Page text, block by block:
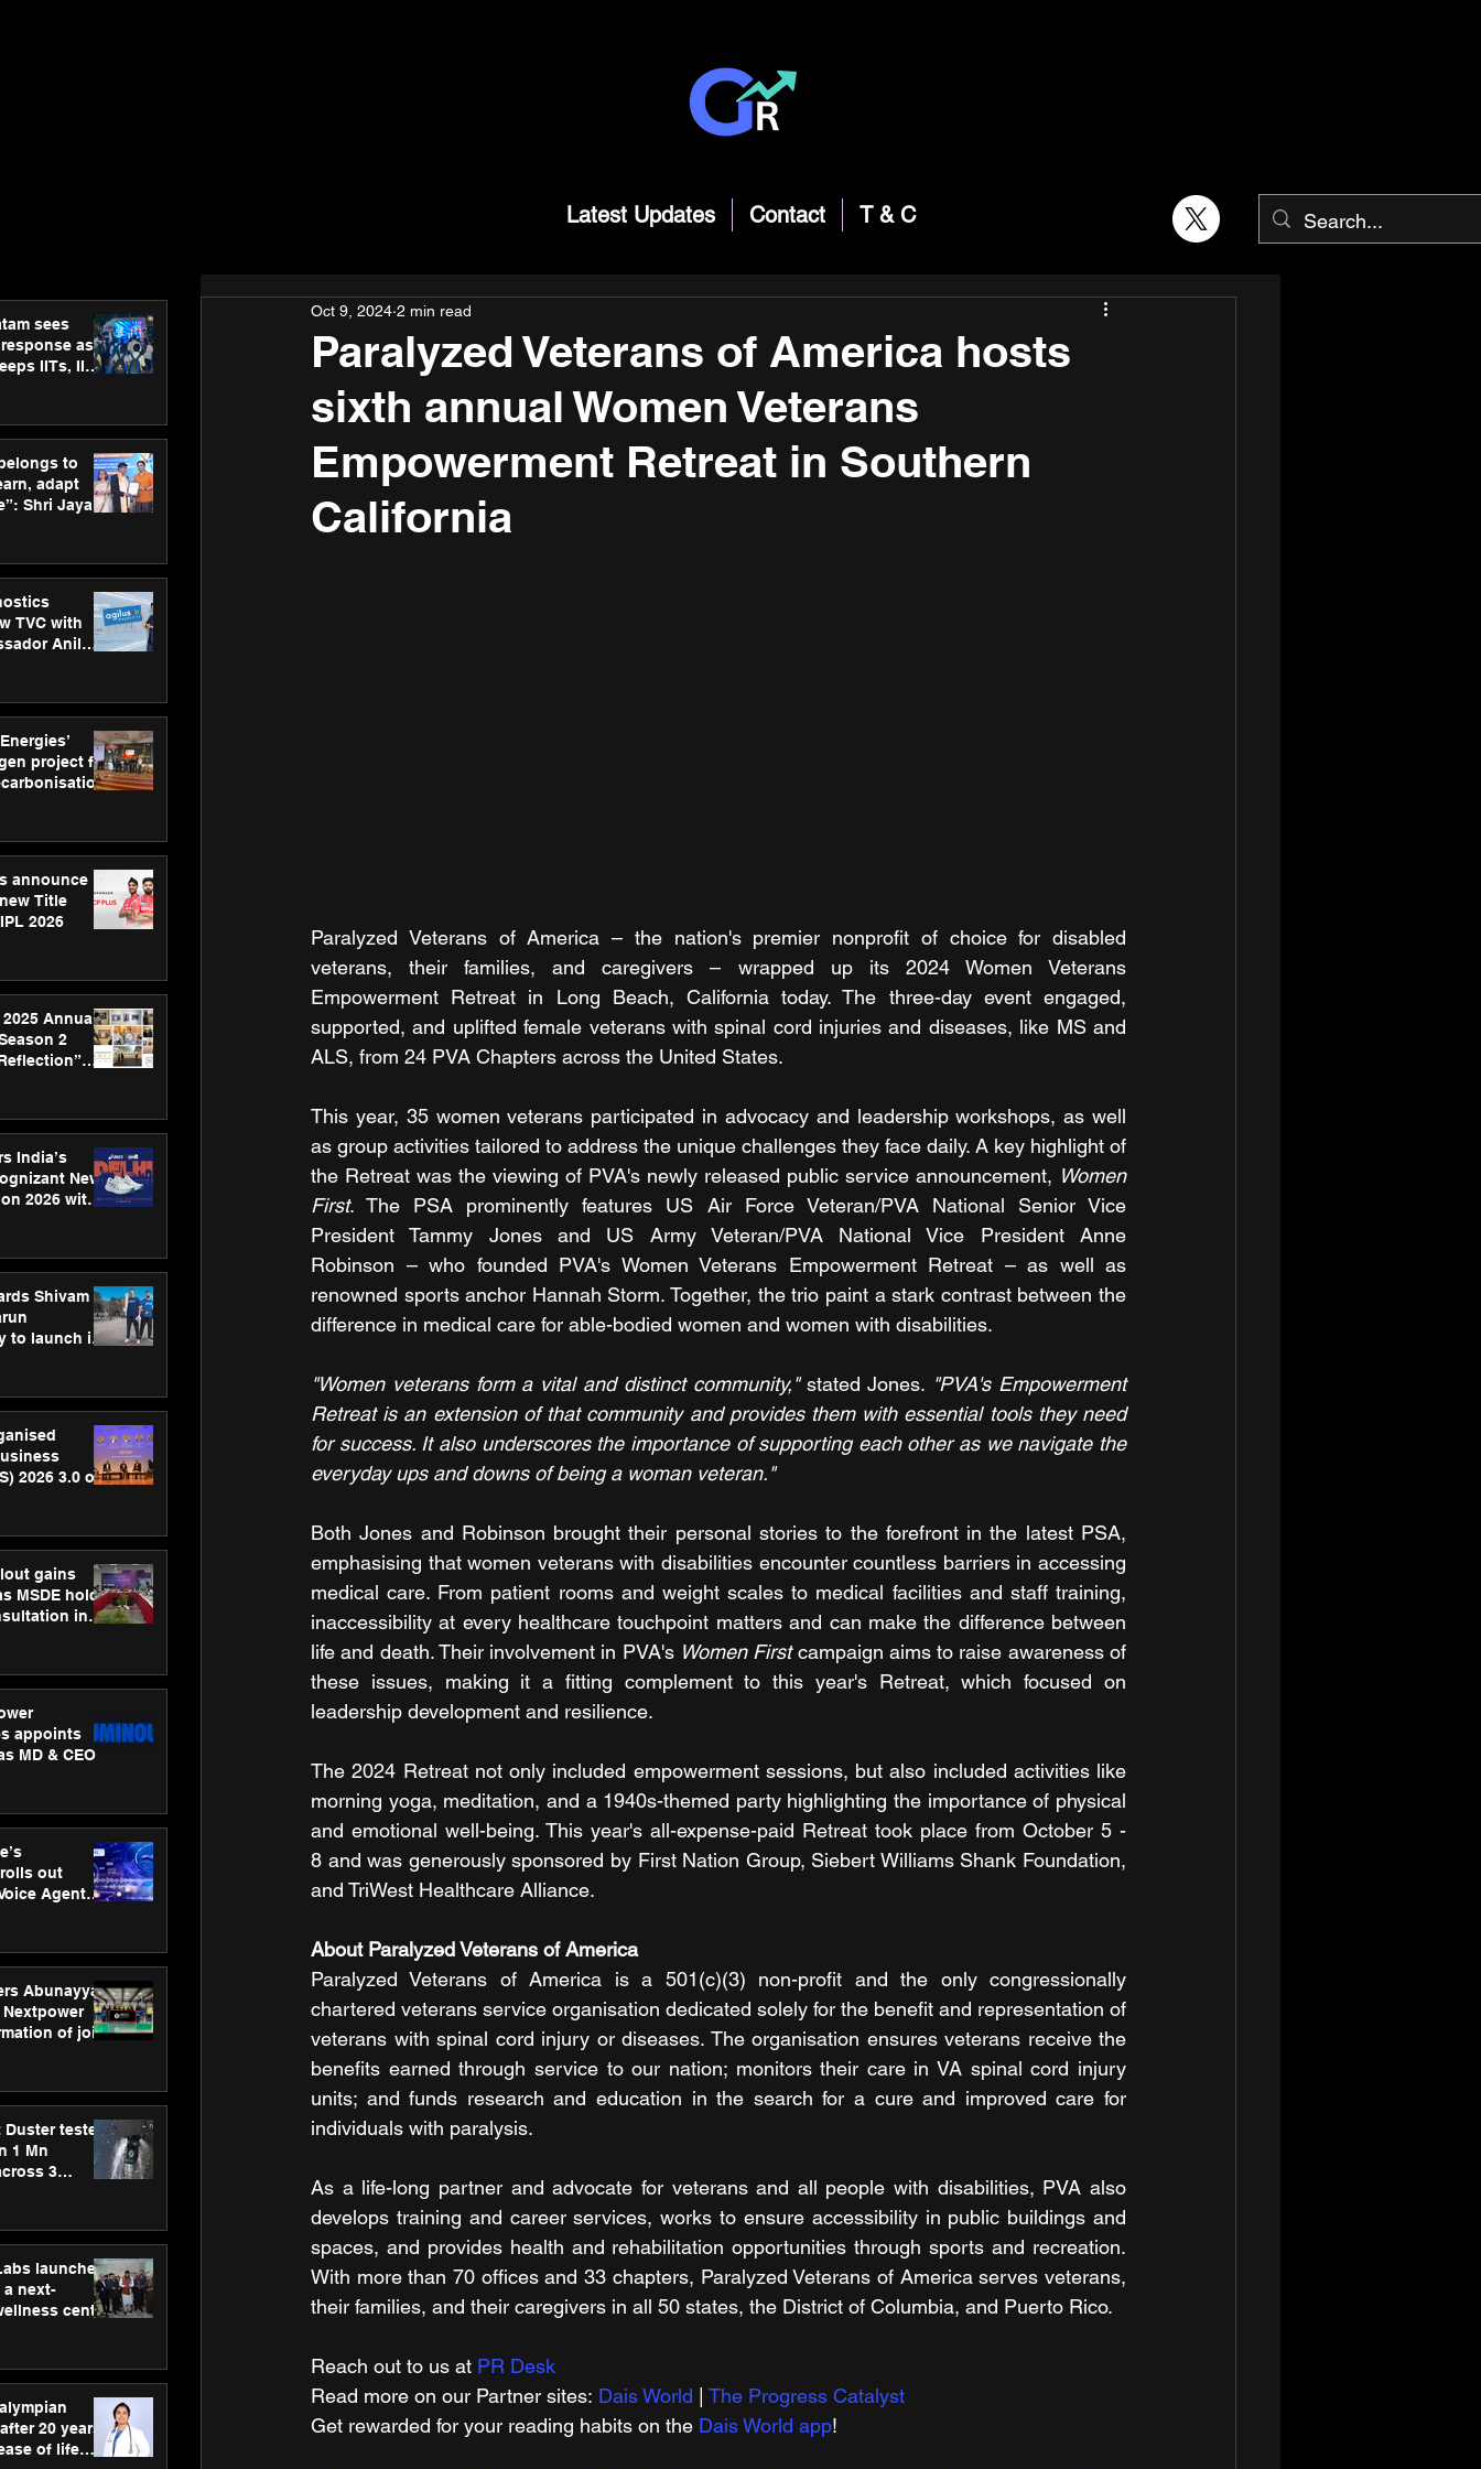
Latest Updates Contact T & C
sees
as
IITs, IIMs
to
adapt
Shri Jayant
TVC with
Anil
project for
announce
Title
2026
2025 Annual
2
India’s
New
2026 with
Shivam
to launch its
2026 3.0 on
gains
MSDE holds
in
appoints
MD & CEO
out
Agent
Abunayyan
of joint
Duster tested
1 Mn
3
launches
a next-
centre
care
20 years,
of life
Paralyzed Veterans of America hosts
sixth annual Women Veterans
Empowerment Retreat in Southern
California
Oct 9, 2024 2 min read
Paralyzed Veterans of America – the nation's premier nonprofit of choice for disabled
veterans, their families, and caregivers – wrapped up its 2024 Women Veterans
Empowerment Retreat in Long Beach, California today. The three-day event engaged,
supported, and uplifted female veterans with spinal cord injuries and diseases, like MS and
ALS, from 24 PVA Chapters across the United States.
This year, 35 women veterans participated in advocacy and leadership workshops, as well
as group activities tailored to address the unique challenges they face daily. A key highlight of
the Retreat was the viewing of PVA's newly released public service announcement, Women
First. The PSA prominently features US Air Force Veteran/PVA National Senior Vice
President Tammy Jones and US Army Veteran/PVA National Vice President Anne
Robinson – who founded PVA's Women Veterans Empowerment Retreat – as well as
renowned sports anchor Hannah Storm. Together, the trio paint a stark contrast between the
difference in medical care for able-bodied women and women with disabilities.
"Women veterans form a vital and distinct community," stated Jones. "PVA's Empowerment
Retreat is an extension of that community and provides them with essential tools they need
for success. It also underscores the importance of supporting each other as we navigate the
everyday ups and downs of being a woman veteran."
Both Jones and Robinson brought their personal stories to the forefront in the latest PSA,
emphasising that women veterans with disabilities encounter countless barriers in accessing
medical care. From patient rooms and weight scales to medical facilities and staff training,
inaccessibility at every healthcare touchpoint matters and can make the difference between
life and death. Their involvement in PVA's Women First campaign aims to raise awareness of
these issues, making it a fitting complement to this year's Retreat, which focused on
leadership development and resilience.
The 2024 Retreat not only included empowerment sessions, but also included activities like
morning yoga, meditation, and a 1940s-themed party highlighting the importance of physical
and emotional well-being. This year's all-expense-paid Retreat took place from October 5 -
8 and was generously sponsored by First Nation Group, Siebert Williams Shank Foundation,
and TriWest Healthcare Alliance.
About Paralyzed Veterans of America
Paralyzed Veterans of America is a 501(c)(3) non-profit and the only congressionally
chartered veterans service organisation dedicated solely for the benefit and representation of
veterans with spinal cord injury or diseases. The organisation ensures veterans receive the
benefits earned through service to our nation; monitors their care in VA spinal cord injury
units; and funds research and education in the search for a cure and improved care for
individuals with paralysis.
As a life-long partner and advocate for veterans and all people with disabilities, PVA also
develops training and career services, works to ensure accessibility in public buildings and
spaces, and provides health and rehabilitation opportunities through sports and recreation.
With more than 70 offices and 33 chapters, Paralyzed Veterans of America serves veterans,
their families, and their caregivers in all 50 states, the District of Columbia, and Puerto Rico.
Reach out to us at PR Desk
Read more on our ​Partner sites: Dais World | The Progress Catalyst
Get rewarded for your reading habits on the Dais World app!